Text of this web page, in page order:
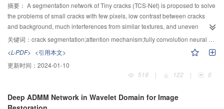
realistic texture details. The proposed algorithm was evaluated by the
restoration experiments, dual network restoration comparison, high-
resolution restoration comparison, target removal experiment, ablation
experiment and objective experiment. The experimental results show that the
details when repairing images with complex backgrounds. The dual network
structure is superior over single network structure. When repairing high-
resolution images, the texture granularity obtained is better than that of the
resolution target removal, the results with clear and reasonable structure and
摘要： A segmentation network of Tiny cracks (TCS-Net) is proposed to solve
the problems of small cracks with few pixels, low contrast between cracks
and background, much interferences from similar textures, and uneven
illumination. TCS-Net has a coding-decoding structure similar to that of U-Net
network. The soft Pooling was used in down-sampling process to preserve
the basic features of original images while maintaining the amplification of
high-response features, thus reducing information loss and preserving the
details and location of crack edges. In the up-sampling process, a semantic
added at the decoding end to fuse the features of each layer at the coding
关键词： crack segmentation;attention mechanism;fully convolution neural networks
<L-PDF> <引用本文>
更新时间： 2024-01-10
518
| 122 | 0
Deep ADMM Network in Wavelet Domain for Image